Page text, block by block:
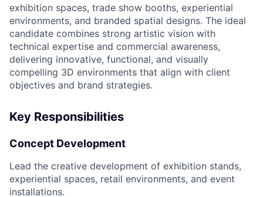
exhibition spaces, trade show booths, experiential
environments, and branded spatial designs. The ideal
candidate combines strong artistic vision with
technical expertise and commercial awareness,
delivering innovative, functional, and visually
compelling 3D environments that align with client
objectives and brand strategies.
Key Responsibilities
Concept Development
Lead the creative development of exhibition stands,
experiential spaces, retail environments, and event
installations.